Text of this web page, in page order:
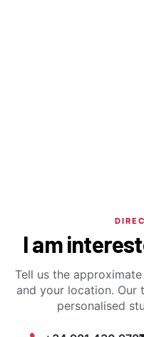
I am
Tell us the
and your location. Our
personalised